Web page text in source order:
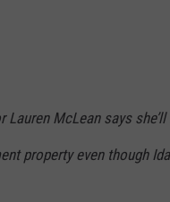
Lauren McLean says
property even though